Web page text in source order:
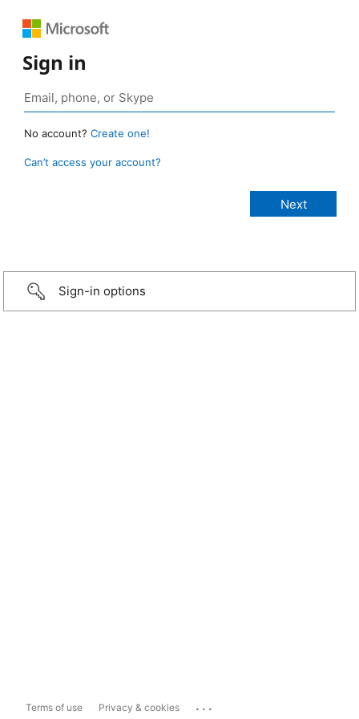
Sign in
No account? Create one!
Can’t access your account?
Sign-in options
Terms of use Privacy & cookies ...